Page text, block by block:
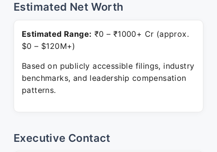
Estimated Net Worth
Estimated Range: ₹0 – ₹1000+ Cr (approx.
$0 – $120M+)
Based on publicly accessible filings, industry
benchmarks, and leadership compensation
patterns.
Executive Contact